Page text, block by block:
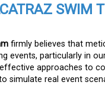
SWIM
firmly believes that
events, particularly in
approaches to
simulate real event